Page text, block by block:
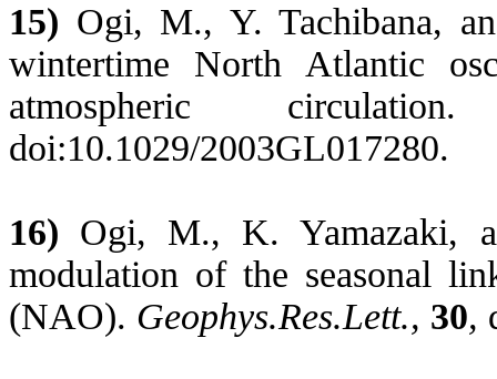
15) Ogi, M., Y. Tachibana,
wintertime North Atlantic
atmospheric
doi:10.1029/2003GL017280.
16) Ogi, M., K. Yamazaki,
modulation of the seasonal
(NAO). Geophys.Res.Lett., 30,